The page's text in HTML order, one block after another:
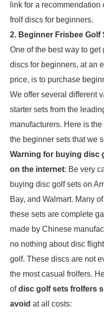
link for a recommendation
frolf discs for beginners.
2. Beginner Frisbee Golf
One of the best way to get
discs for beginners, at an
price, is to purchase
We offer several different
starter sets from the
manufacturers. Here is
the beginner sets that we
Warning for buying disc
on the internet: Be very
buying disc golf sets on
Bay, and Walmart. Many
these sets are complete
made by Chinese
no nothing about disc
golf. These discs are not
the most casual frolfers.
ofdisc golf sets frolfers
avoid at all costs: